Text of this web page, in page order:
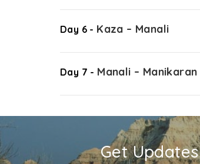
Day 6 - Kaza – Manali
Day 7 - Manali –
Get